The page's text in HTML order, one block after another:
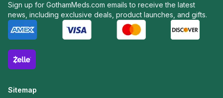
Sign up for GothamMeds.com emails to receive the latest
news, including exclusive deals, product launches, and gifts.
Sitemap